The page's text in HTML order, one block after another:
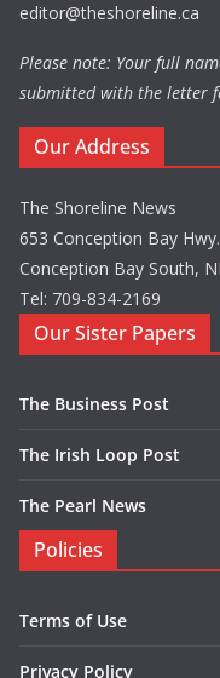
editor@theshoreline.ca
Please note: Your full
submitted with the letter
Our Address
The Shoreline News
653 Conception Bay Hwy.
Conception Bay South,
Tel: 709-834-2169
Our Sister Papers
The Business Post
The Irish Loop Post
The Pearl News
Policies
Terms of Use
Privacy Policy